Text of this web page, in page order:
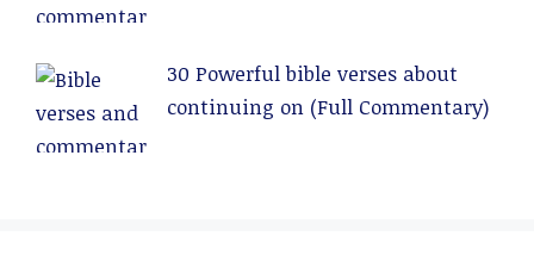
30 Powerful bible verses about
continuing on (Full Commentary)